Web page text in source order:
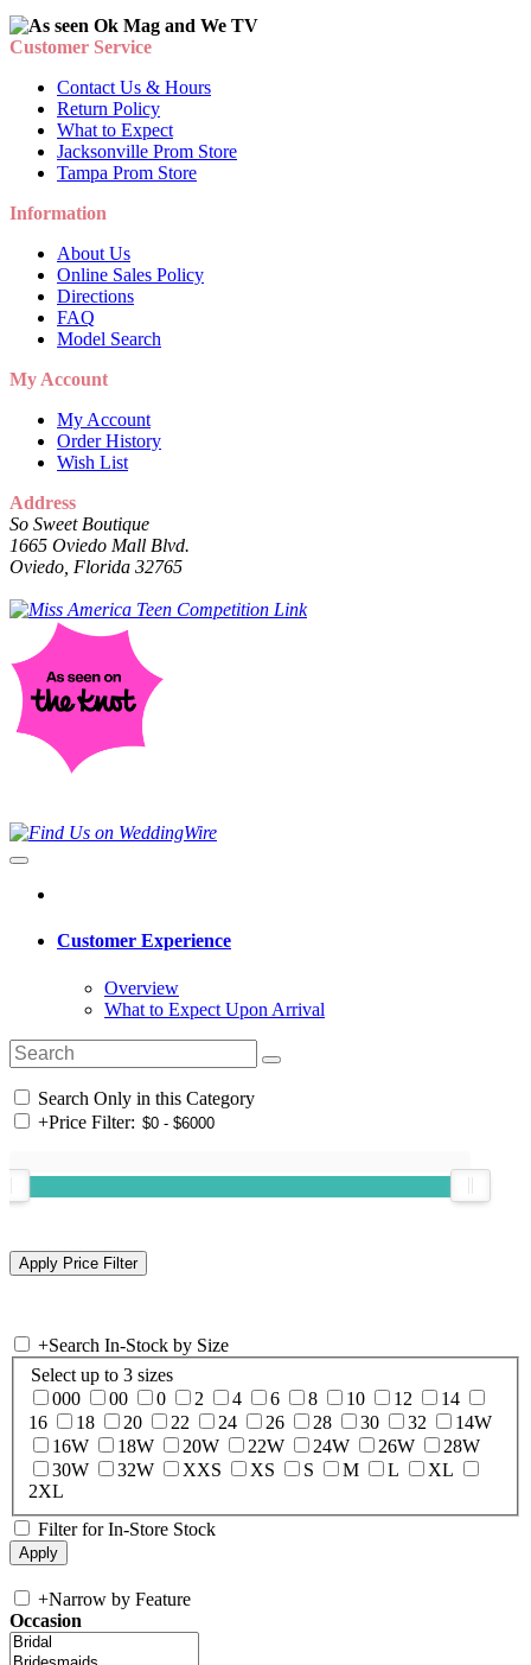
Customer Service
Contact Us & Hours
Return Policy
What to Expect
Jacksonville Prom Store
Tampa Prom Store
Information
About Us
Online Sales Policy
Directions
FAQ
Model Search
My Account
My Account
Order History
Wish List
Address
So Sweet Boutique
1665 Oviedo Mall Blvd.
Oviedo, Florida 32765
Customer Experience
Overview
What to Expect Upon Arrival
Search Only in this Category
+Price Filter:
+Search In-Stock by Size
Select up to 3 sizes
000
00 0 2 4 6 8 10 12
14
16
18 20 22 24 26 28 30 32
14W
16W
18W 20W 22W 24W 26W
28W
30W
32W XXS XS S M L
XL
2XL
Filter for In-Store Stock
+Narrow by Feature
Occasion